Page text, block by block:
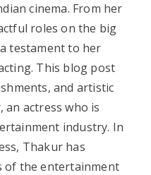
cinema. From her
roles on the big
testament to her
This blog post
and artistic
actress who is
industry. In
Thakur has
of the entertainment